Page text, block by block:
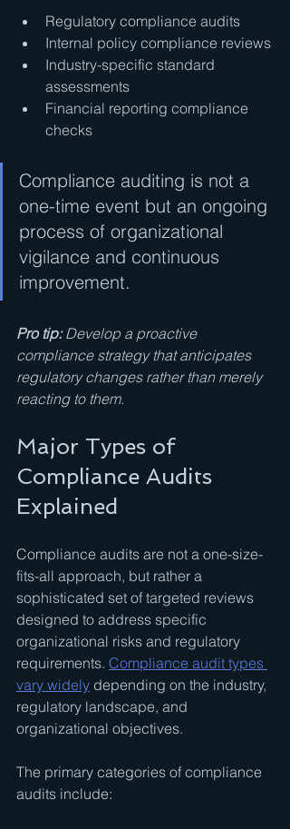
Regulatory compliance audits
Internal policy compliance reviews
Industry-specific standard
assessments
Financial reporting compliance
checks
Compliance auditing is not a
one-time event but an ongoing
process of organizational
vigilance and continuous
improvement.
Pro tip: Develop a proactive
compliance strategy that anticipates
regulatory changes rather than merely
reacting to them.
Major Types of
Compliance Audits
Explained
Compliance audits are not a one-size-
fits-all approach, but rather a
sophisticated set of targeted reviews
designed to address specific
organizational risks and regulatory
requirements. Compliance audit types
vary widely depending on the industry,
regulatory landscape, and
organizational objectives.
The primary categories of compliance
audits include: